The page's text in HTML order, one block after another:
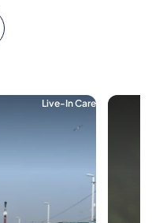
Live-In Care